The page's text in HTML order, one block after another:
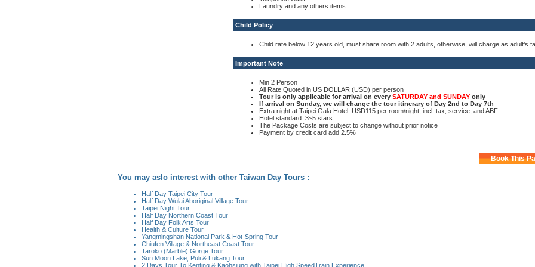
Laundry and any others items
Child Policy
Child rate below 12 years old, must share room with 2 adults, otherwise, will charge as adult’s
Important Note
Min 2 Person
All Rate Quoted in US DOLLAR (USD) per person
Tour is only applicable for arrival on every SATURDAY and SUNDAY only
If arrival on Sunday, we will change the tour itinerary of Day 2nd to Day 7th
Extra night at Taipei Gala Hotel: USD115 per room/night, incl. tax, service, and ABF
Hotel standard: 3~5 stars
The Package Costs are subject to change without prior notice
Payment by credit card add 2.5%
Book This
You may aslo interest with other Taiwan Day Tours :
Half Day Taipei City Tour
Half Day Wulai Aboriginal Village Tour
Taipei Night Tour
Half Day Northern Coast Tour
Half Day Folk Arts Tour
Health & Culture Tour
Yangmingshan National Park & Hot-Spring Tour
Chiufen Village & Northeast Coast Tour
Taroko (Marble) Gorge Tour
Sun Moon Lake, Puli & Lukang Tour
2 Days Tour To Kenting & Kaohsiung with Taipei High SpeedTrain Experience